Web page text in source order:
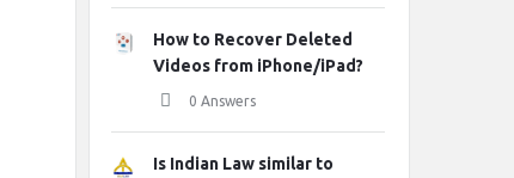
How to Recover Deleted
Videos from iPhone/iPad?
0 Answers
Is Indian Law similar to